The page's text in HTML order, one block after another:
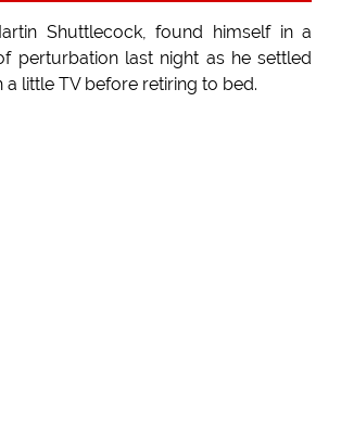
Shuttlecock, found himself in a
perturbation last night as he settled
little TV before retiring to bed.